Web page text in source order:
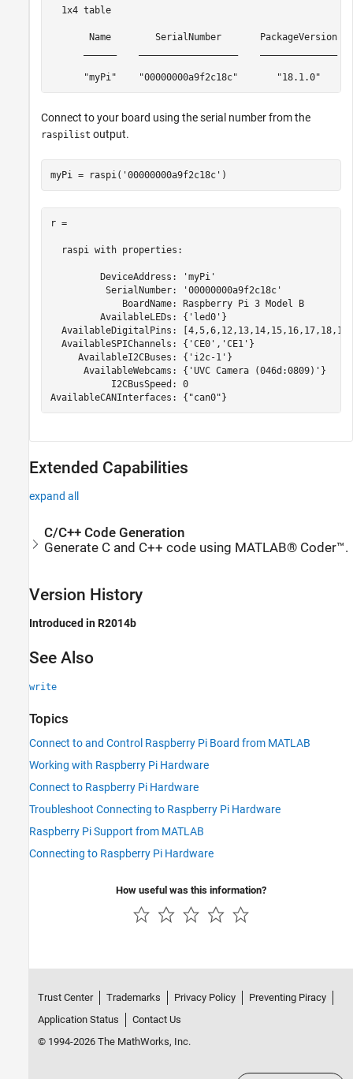
  1x4 table
Name        SerialNumber       PackageVersion
"myPi"    "00000000a9f2c18c"       "18.1.0"
Connect to your board using the serial number from the
raspilist output.
myPi = raspi( '00000000a9f2c18c' )
r =
  raspi with properties:
         DeviceAddress: 'myPi'
          SerialNumber: '00000000a9f2c18c'
             BoardName: Raspberry Pi 3 Model B
         AvailableLEDs: {'led0'}
AvailableDigitalPins:
  AvailableSPIChannels: {'CE0','CE1'}
     AvailableI2CBuses: {'i2c-1'}
      AvailableWebcams: {'UVC Camera (046d:0809)'}
           I2CBusSpeed: 0
AvailableCANInterfaces: {"can0"}
Extended Capabilities
expand all
C/C++ Code Generation
Generate C and C++ code using MATLAB® Coder™.
Version History
Introduced in R2014b
See Also
write
Topics
Connect to and Control Raspberry Pi Board from MATLAB
Working with Raspberry Pi Hardware
Connect to Raspberry Pi Hardware
Troubleshoot Connecting to Raspberry Pi Hardware
Raspberry Pi Support from MATLAB
Connecting to Raspberry Pi Hardware
How useful was this information?
Trust Center Trademarks Privacy Policy
Preventing Piracy
Application Status
Contact Us
© 1994-2026 The MathWorks, Inc.